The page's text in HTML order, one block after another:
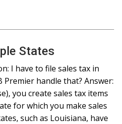
States
I have to file sales tax in
Premier handle that? Answer:
you create sales tax items
for which you make sales
such as Louisiana, have